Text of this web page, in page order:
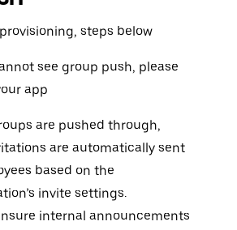
steps below
see group push, please
app
are pushed through,
are automatically sent
based on the
invite settings.
internal announcements